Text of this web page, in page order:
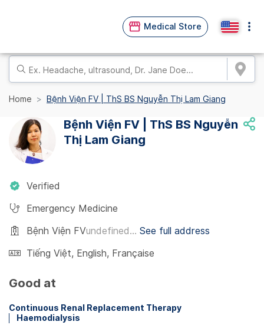
Medical Store
Home Bệnh Viện FV | ThS BS Nguyễn Thị Lam Giang
Bệnh Viện FV | ThS BS Nguyễn
Thị Lam Giang
Verified
Emergency Medicine
Bệnh Viện FVundefined... See full address
Tiếng Việt, English, Française
Good at
Continuous Renal Replacement Therapy
Haemodialysis